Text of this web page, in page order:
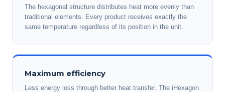
The hexagonal structure distributes heat more evenly than
traditional elements. Every product receives exactly the
same temperature regardless of its position in the unit.
Maximum efficiency
Less energy loss through better heat transfer. The iHexagon